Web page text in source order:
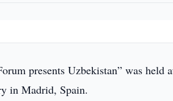
presents Uzbekistan” was held
in Madrid, Spain.